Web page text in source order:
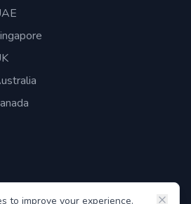
to improve your experience.